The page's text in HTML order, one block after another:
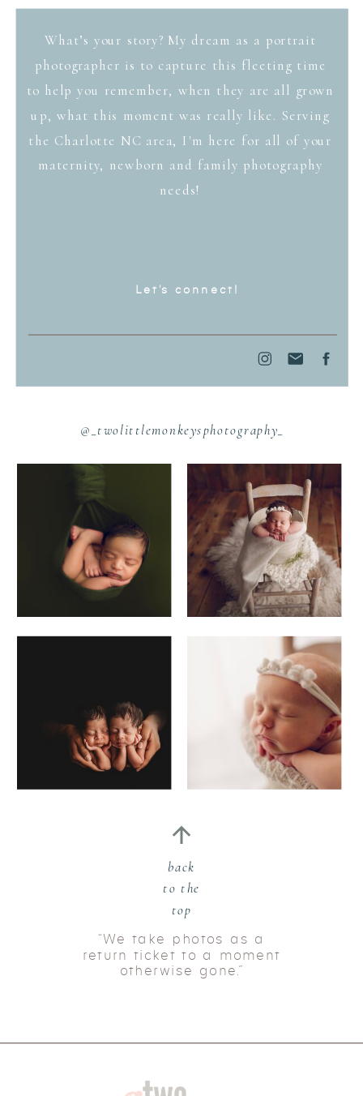
What’s your story? My dream as a portrait
photographer is to capture this fleeting time
to help you remember, when they are all grown
up, what this moment was really like. Serving
the Charlotte NC area, I'm here for all of your
maternity, newborn and family photography
needs!
“We take photos as a
return ticket to a moment
otherwise gone.”
Let's connect!
@_twolittlemonkeysphotography_
back
to the
top